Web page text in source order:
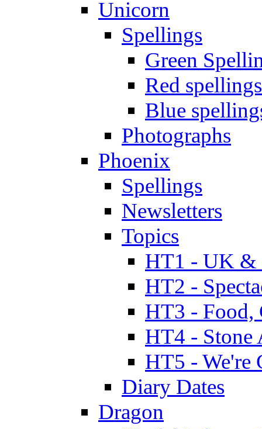
Unicorn
Spellings
Green
Red spellings
Blue
Photographs
Phoenix
Spellings
Newsletters
Topics
HT1 - UK &
HT2 -
HT3 - Food,
HT4 - Stone
HT5 - We're
Diary Dates
Dragon